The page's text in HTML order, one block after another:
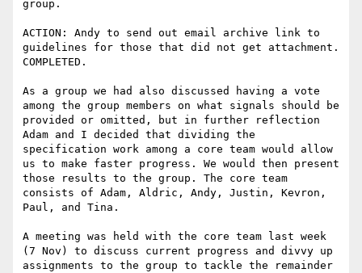
group.
ACTION: Andy to send out email archive link to
guidelines for those that did not get attachment.
COMPLETED.
As a group we had also discussed having a vote
among the group members on what signals should be
provided or omitted, but in further reflection
Adam and I decided that dividing the
specification work among a core team would allow
us to make faster progress. We would then present
those results to the group. The core team
consists of Adam, Aldric, Andy, Justin, Kevron,
Paul, and Tina.
A meeting was held with the core team last week
(7 Nov) to discuss current progress and divvy up
assignments to the group to tackle the remainder